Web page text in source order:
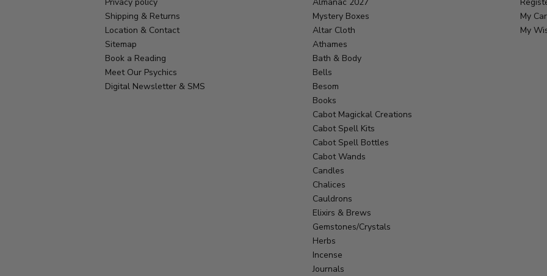
Shipping & Returns
Location & Contact
Sitemap
Book a Reading
Meet Our Psychics
Digital Newsletter & SMS
Mystery Boxes
Altar Cloth
Athames
Bath & Body
Bells
Besom
Books
Cabot Magickal Creations
Cabot Spell Kits
Cabot Spell Bottles
Cabot Wands
Candles
Chalices
Cauldrons
Elixirs & Brews
Gemstones/Crystals
Herbs
Incense
Journals
My
My